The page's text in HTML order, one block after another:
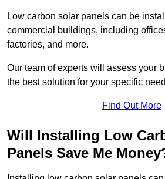
Low carbon solar panels can be
commercial buildings, including
factories, and more.
Our team of experts will assess your
the best solution for your specific
Find Out More
Will Installing Low
Panels Save Me